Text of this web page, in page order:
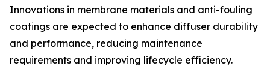
Innovations in membrane materials and anti-fouling
coatings are expected to enhance diffuser durability
and performance, reducing maintenance
requirements and improving lifecycle efficiency.